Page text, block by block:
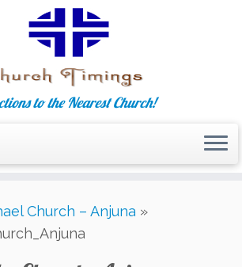
to the Nearest Church!
Church – Anjuna »